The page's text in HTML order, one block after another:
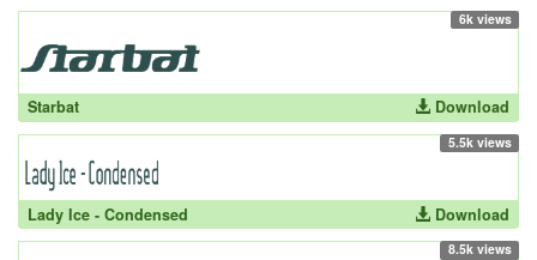
6k views
Starbat Download
5.5k views
Lady Ice - Condensed Download
8.5k views